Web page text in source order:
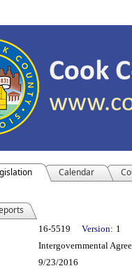
Calendar
Details
16-5519 Version: 1
Intergovernmental
9/23/2016